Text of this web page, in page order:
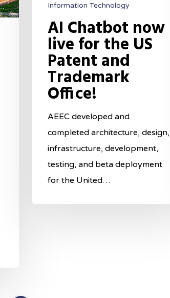
Information Technology
AI Chatbot now
live for the US
Patent and
Trademark
Office!
AEEC developed and
completed architecture, design,
infrastructure, development,
testing, and beta deployment
for the United…